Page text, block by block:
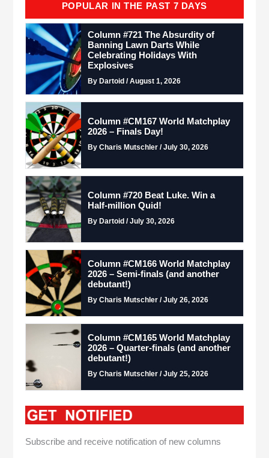
POPULAR IN THE PAST 7 DAYS
Column #721 The Absurdity of
Banning Lawn Darts While
Celebrating Holidays With
Explosives
By Dartoid / August 1, 2026
Column #CM167 World Matchplay
2026 – Finals Day!
By Charis Mutschler / July 30, 2026
Column #720 Beat Luke. Win a
Half-million Quid!
By Dartoid / July 30, 2026
Column #CM166 World Matchplay
2026 – Semi-finals (and another
debutant!)
By Charis Mutschler / July 26, 2026
Column #CM165 World Matchplay
2026 – Quarter-finals (and another
debutant!)
By Charis Mutschler / July 25, 2026
Subscribe and receive notification of new columns